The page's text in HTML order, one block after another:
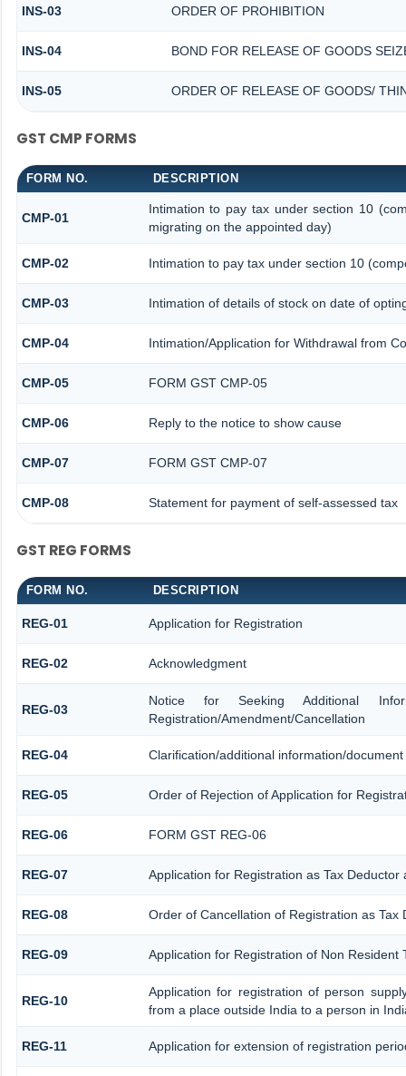
INS-03 ORDER OF PROHIBITION
INS-04 BOND FOR RELEASE OF GOODS
INS-05 ORDER OF RELEASE OF GOODS/
GST CMP FORMS
FORM NO. DESCRIPTION
CMP-01
Intimation to pay tax under section 10
migrating on the appointed day)
CMP-02 Intimation to pay tax under section 10
CMP-03 Intimation of details of stock on date of
CMP-04 Intimation/Application for Withdrawal from
CMP-05 FORM GST CMP-05
CMP-06 Reply to the notice to show cause
CMP-07 FORM GST CMP-07
CMP-08 Statement for payment of self-assessed tax
GST REG FORMS
FORM NO. DESCRIPTION
REG-01 Application for Registration
REG-02 Acknowledgment
REG-03
Notice for Seeking Additional
Registration/Amendment/Cancellation
REG-04 Clarification/additional information/
REG-05 Order of Rejection of Application for
REG-06 FORM GST REG-06
REG-07 Application for Registration as Tax
REG-08 Order of Cancellation of Registration as
REG-09 Application for Registration of Non Resident
REG-10
Application for registration of person
from a place outside India to a person in
REG-11 Application for extension of registration